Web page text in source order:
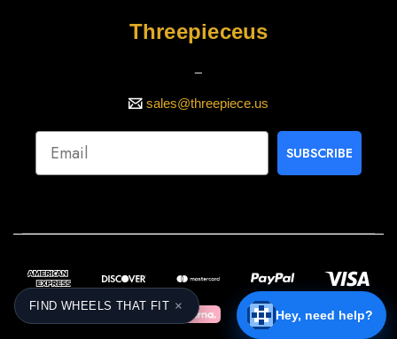
Threepieceus
sales@threepiece.us
SUBSCRIBE
Hey, need help?
FIND WHEELS THAT FIT ×